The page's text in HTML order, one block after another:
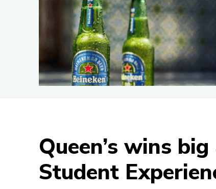
Queen’s wins
Student